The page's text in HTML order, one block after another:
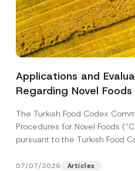
Applications and
Regarding Novel
The Turkish Food Codex
Procedures for Novel Foods
pursuant to the Turkish Food
07/07/2026
Articles